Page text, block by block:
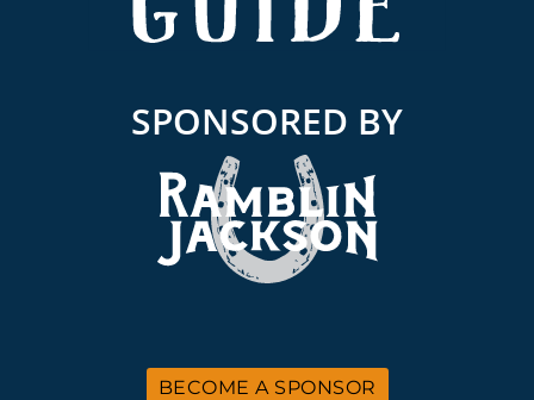
SPONSORED BY
BECOME A SPONSOR